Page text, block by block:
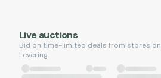
Live auctions
Bid on time-limited deals from stores on
Levering.